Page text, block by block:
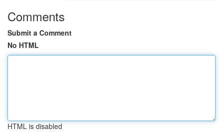
Comments
Submit a Comment
No HTML
HTML is disabled